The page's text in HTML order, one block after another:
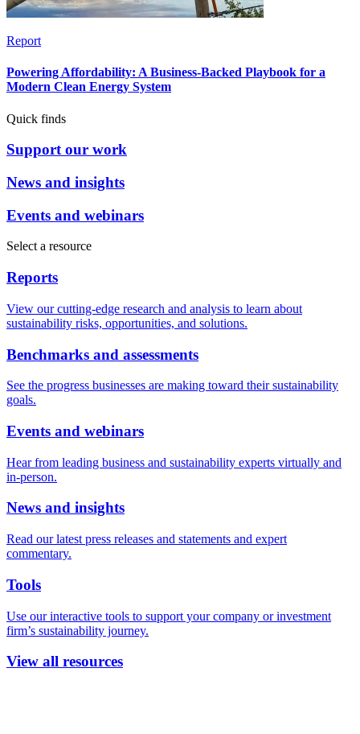
Report
Powering Affordability: A Business-Backed Playbook for a
Modern Clean Energy System
Quick finds
Support our work
News and insights
Events and webinars
Select a resource
Reports
View our cutting-edge research and analysis to learn about
sustainability risks, opportunities, and solutions.
Benchmarks and assessments
See the progress businesses are making toward their sustainability
goals.
Events and webinars
Hear from leading business and sustainability experts virtually and
in-person.
News and insights
Read our latest press releases and statements and expert
commentary.
Tools
Use our interactive tools to support your company or investment
firm’s sustainability journey.
View all resources